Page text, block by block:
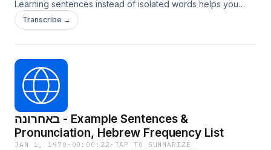
Learning sentences instead of isolated words helps you
internalize grammar, context, and natural usage. Learn more
at LangTurbo.com
Transcribe →
באחרונה - Example Sentences &
Pronunciation, Hebrew Frequency List
JAN 1, 1970 · 00:00:22 · TAP TO SUMMARIZE